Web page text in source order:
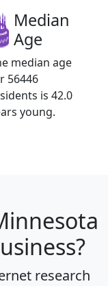
Median
Age
median age
56446
is 42.0
young.
research